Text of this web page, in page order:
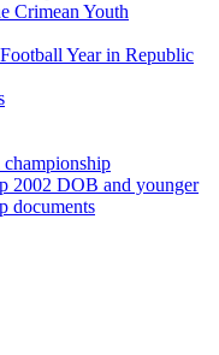
Crimean Youth
Year in Republic
2002 DOB and younger
documents